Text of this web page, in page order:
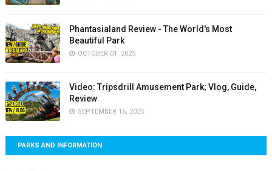
Phantasialand Review - The World's Most
Beautiful Park
OCTOBER 01, 2025
Video: Tripsdrill Amusement Park; Vlog, Guide,
Review
SEPTEMBER 16, 2025
PARKS AND INFORMATION